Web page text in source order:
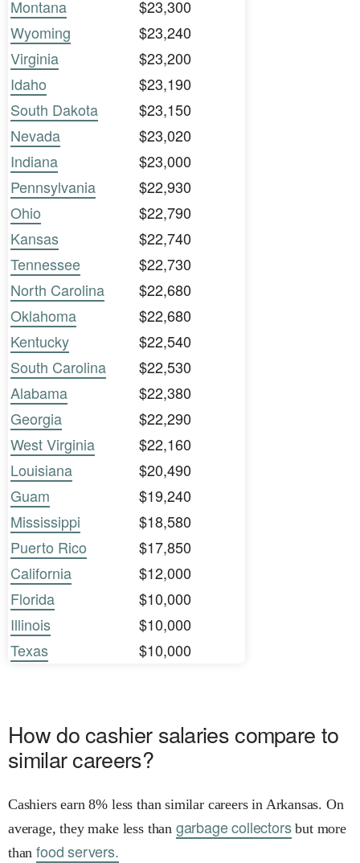
Montana
$23,300
Wyoming
$23,240
Virginia
$23,200
Idaho
$23,190
South Dakota
$23,150
Nevada
$23,020
Indiana
$23,000
Pennsylvania
$22,930
Ohio
$22,790
Kansas
$22,740
Tennessee
$22,730
North Carolina
$22,680
Oklahoma
$22,680
Kentucky
$22,540
South Carolina
$22,530
Alabama
$22,380
Georgia
$22,290
West Virginia
$22,160
Louisiana
$20,490
Guam
$19,240
Mississippi
$18,580
Puerto Rico
$17,850
California
$12,000
Florida
$10,000
Illinois
$10,000
Texas
$10,000
How do cashier salaries compare to
similar careers?
Cashiers earn 8% less than similar careers in Arkansas. On
average, they make less than garbage collectorsbut more
thanfood servers.